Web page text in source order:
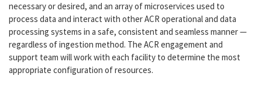
necessary or desired, and an array of microservices used to
process data and interact with other ACR operational and data
processing systems in a safe, consistent and seamless manner —
regardless of ingestion method. The ACR engagement and
support team will work with each facility to determine the most
appropriate configuration of resources.